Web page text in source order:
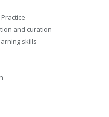
and curation
skills